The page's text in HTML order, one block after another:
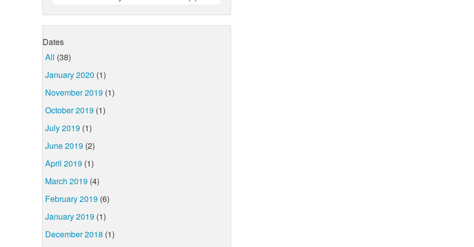
Dates
All (38)
January 2020 (1)
November 2019 (1)
October 2019 (1)
July 2019 (1)
June 2019 (2)
April 2019 (1)
March 2019 (4)
February 2019 (6)
January 2019 (1)
December 2018 (1)